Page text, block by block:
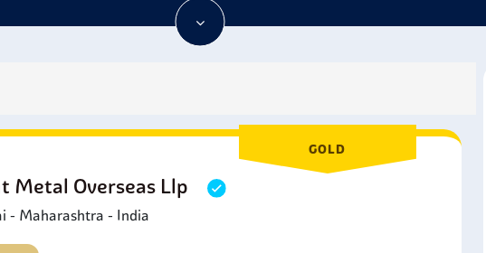
GOLD
Metal Overseas Llp
- Maharashtra - India